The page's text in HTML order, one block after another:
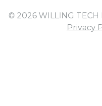
© 2026 WILLING TECH
Privacy